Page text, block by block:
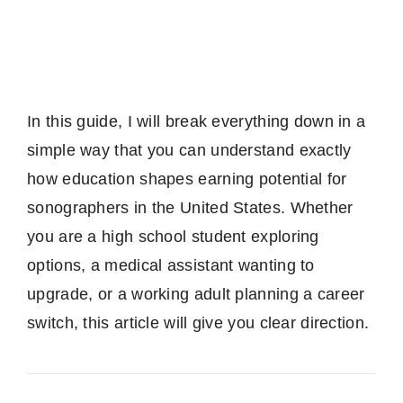
In this guide, I will break everything down in a
simple way that you can understand exactly
how education shapes earning potential for
sonographers in the United States. Whether
you are a high school student exploring
options, a medical assistant wanting to
upgrade, or a working adult planning a career
switch, this article will give you clear direction.